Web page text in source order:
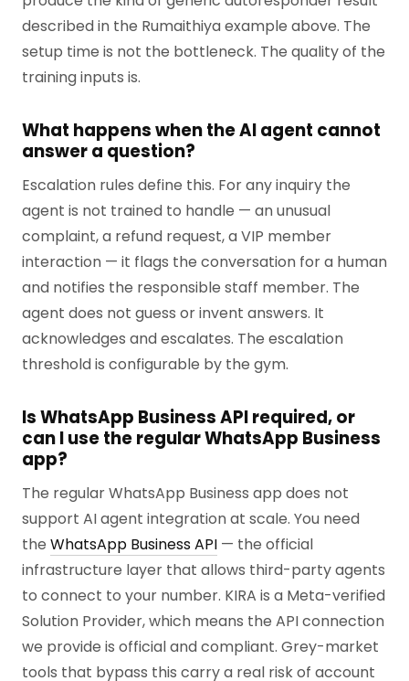
described in the Rumaithiya example above. The
setup time is not the bottleneck. The quality of the
training inputs is.
What happens when the AI agent cannot
answer a question?
Escalation rules define this. For any inquiry the
agent is not trained to handle — an unusual
complaint, a refund request, a VIP member
interaction — it flags the conversation for a human
and notifies the responsible staff member. The
agent does not guess or invent answers. It
acknowledges and escalates. The escalation
threshold is configurable by the gym.
Is WhatsApp Business API required, or
can I use the regular WhatsApp Business
app?
The regular WhatsApp Business app does not
support AI agent integration at scale. You need
the WhatsApp Business API — the official
infrastructure layer that allows third-party agents
to connect to your number. KIRA is a Meta-verified
Solution Provider, which means the API connection
we provide is official and compliant. Grey-market
tools that bypass this carry a real risk of account